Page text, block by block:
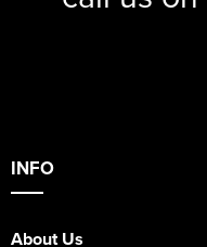
INFO
About Us